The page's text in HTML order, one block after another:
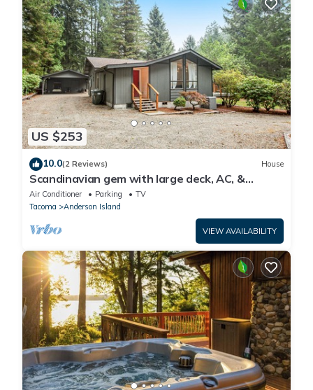
US $253
10.0(2 Reviews) House
Scandinavian gem with large deck, AC, &
Riviera Community Club access
Air Conditioner Parking
TV
Tacoma
Anderson Island
VIEW AVAILABILITY